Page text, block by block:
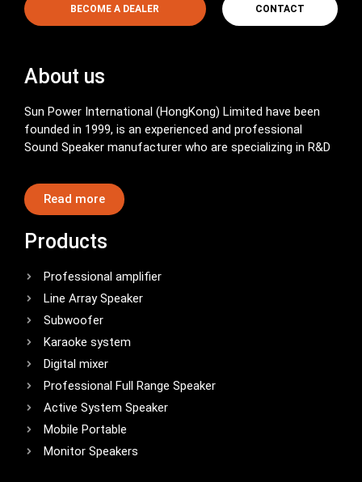
BECOME A DEALER CONTACT
About us
Sun Power International (HongKong) Limited have been
founded in 1999, is an experienced and professional
Sound Speaker manufacturer who are specializing in R&D
Read more
Products
Professional amplifier
Line Array Speaker
Subwoofer
Karaoke system
Digital mixer
Professional Full Range Speaker
Active System Speaker
Mobile Portable
Monitor Speakers